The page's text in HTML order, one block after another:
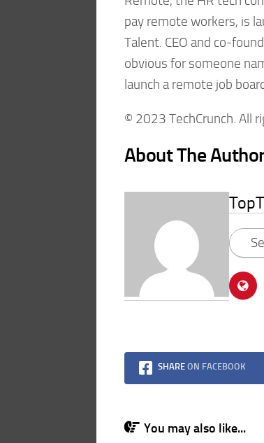
pay remote workers, is
Talent. CEO and co-
obvious for someone
launch a remote job
© 2023 TechCrunch. All
About The
SHARE ON FACEBOOK
You may also like...